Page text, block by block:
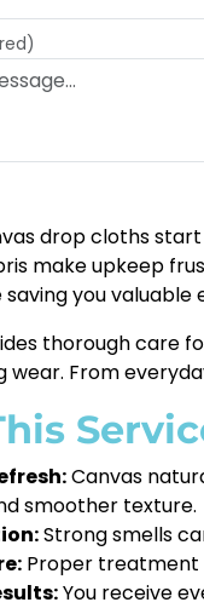
drop cloths
make upkeep
you valuable
thorough care
wear. From
Canvas
smoother texture.
Strong smells
Proper treatment
You receive